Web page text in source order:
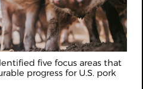
five focus areas that
progress for U.S. pork